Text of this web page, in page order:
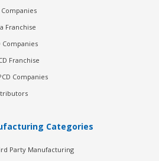
Companies
Franchise
Companies
Franchise
Companies
Categories
Party Manufacturing